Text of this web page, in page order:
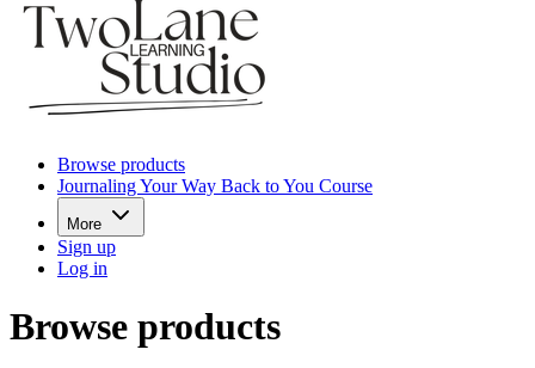
Browse products
Journaling Your Way Back to You Course
More
Sign up
Log in
Browse products